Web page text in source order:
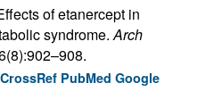
of etanercept in
syndrome.Arch
CrossRef PubMed Google